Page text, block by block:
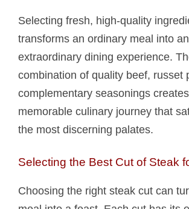
Selecting fresh, high-quality
transforms an ordinary meal into an
extraordinary dining experience.
combination of quality beef, russet
complementary seasonings
memorable culinary journey that
the most discerning palates.
Selecting the Best Cut of Steak
Choosing the right steak cut can